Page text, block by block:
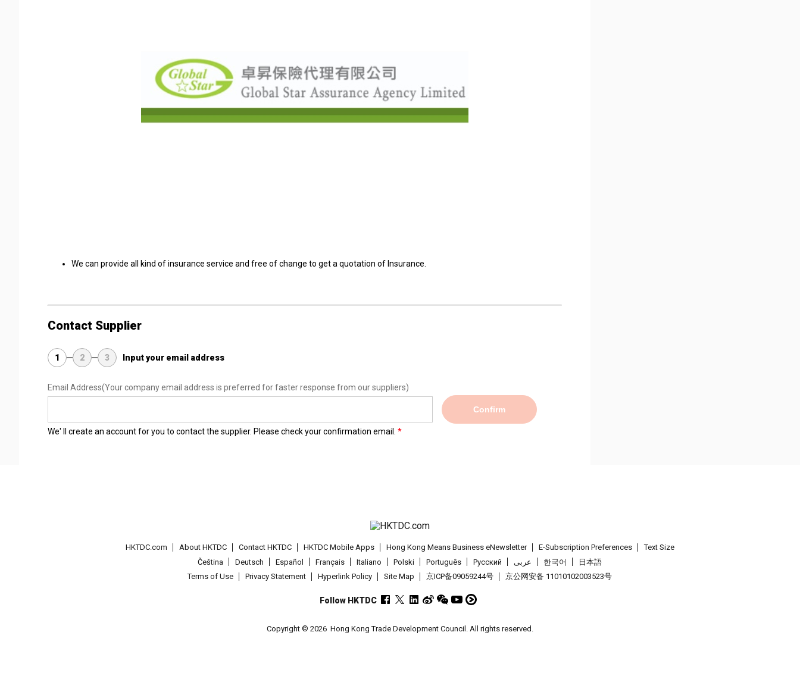
We can provide all kind of insurance service and free of change to get a quotation of Insurance.
Contact Supplier
1 2 3 Input your email address
Email Address(Your company email address is preferred for faster response from our suppliers)
Confirm
We' ll create an account for you to contact the supplier. Please check your confirmation email.
HKTDC.com About HKTDC Contact HKTDC HKTDC Mobile Apps Hong Kong Means Business eNewsletter E-Subscription Preferences
Text Size
Čeština
Deutsch Español Français Italiano Polski Português Pусский عربى 한국어
日本語
Terms of Use
Privacy Statement Hyperlink Policy Site Map 京ICP备09059244号 京公网安备 11010102003523号
Follow HKTDC
Copyright © 2026 Hong Kong Trade Development Council. All rights reserved.